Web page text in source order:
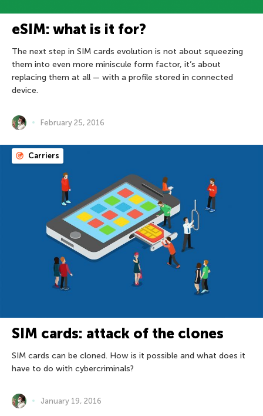
eSIM: what is it for?
The next step in SIM cards evolution is not about squeezing
them into even more miniscule form factor, it’s about
replacing them at all — with a profile stored in connected
device.
February 25, 2016
Carriers
SIM cards: attack of the clones
SIM cards can be cloned. How is it possible and what does it
have to do with cybercriminals?
January 19, 2016